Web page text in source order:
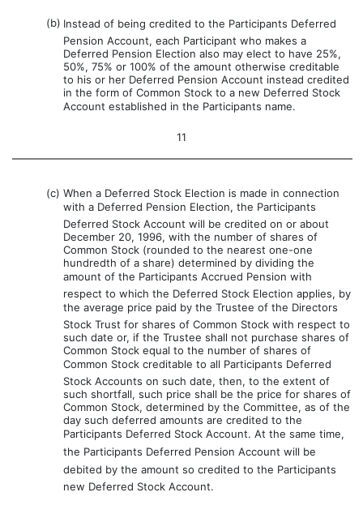
(b) Instead of being credited to the Participants Deferred
Pension Account, each Participant who makes a
Deferred Pension Election also may elect to have 25%,
50%, 75% or 100% of the amount otherwise creditable
to his or her Deferred Pension Account instead credited
in the form of Common Stock to a new Deferred Stock
Account established in the Participants name.
11
(c) When a Deferred Stock Election is made in connection
with a Deferred Pension Election, the Participants
Deferred Stock Account will be credited on or about
December 20, 1996, with the number of shares of
Common Stock (rounded to the nearest one-one
hundredth of a share) determined by dividing the
amount of the Participants Accrued Pension with
respect to which the Deferred Stock Election applies, by
the average price paid by the Trustee of the Directors
Stock Trust for shares of Common Stock with respect to
such date or, if the Trustee shall not purchase shares of
Common Stock equal to the number of shares of
Common Stock creditable to all Participants Deferred
Stock Accounts on such date, then, to the extent of
such shortfall, such price shall be the price for shares of
Common Stock, determined by the Committee, as of the
day such deferred amounts are credited to the
Participants Deferred Stock Account. At the same time,
the Participants Deferred Pension Account will be
debited by the amount so credited to the Participants
new Deferred Stock Account.